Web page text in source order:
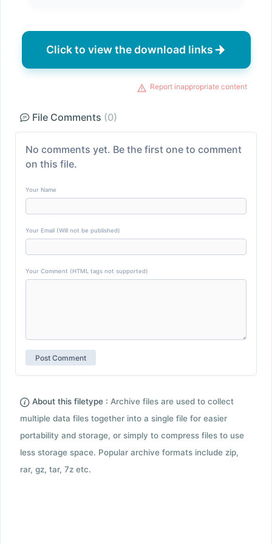
Click to view the download links
Report inappropriate content
File Comments (0)
No comments yet. Be the first one to comment
on this file.
Your Name
Your Email (Will not be published)
Your Comment (HTML tags not supported)
About this filetype : Archive files are used to collect
multiple data files together into a single file for easier
portability and storage, or simply to compress files to use
less storage space. Popular archive formats include zip,
rar, gz, tar, 7z etc.